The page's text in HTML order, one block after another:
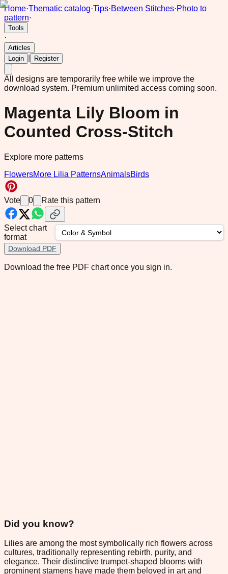
Home·Thematic catalog·Tips·Between Stitches·Photo to
pattern·
Tools
·
Articles
Login
Register
All designs are temporarily free while we improve the
download system. Premium unlimited access coming soon.
Magenta Lily Bloom in
Counted Cross-Stitch
Explore more patterns
FlowersMore Lilia PatternsAnimalsBirds
Vote 0 Rate this pattern
Select chart
format
Download PDF
Download the free PDF chart once you sign in.
Did you know?
Lilies are among the most symbolically rich flowers across
cultures, traditionally representing rebirth, purity, and
elegance. Their distinctive trumpet-shaped blooms with
prominent stamens have made them beloved in art and